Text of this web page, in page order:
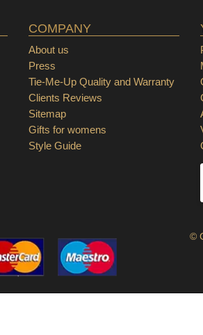
COMPANY
About us
Press
Tie-Me-Up Quality and Warranty
Clients Reviews
Sitemap
Gifts for womens
Style Guide
©